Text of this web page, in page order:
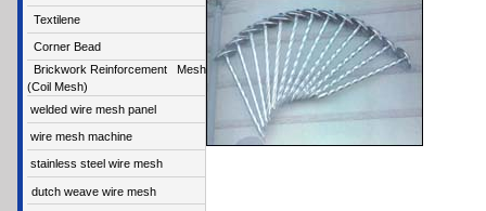
Textilene
Corner Bead
Brickwork Reinforcement Mesh
(Coil Mesh)
welded wire mesh panel
wire mesh machine
stainless steel wire mesh
dutch weave wire mesh